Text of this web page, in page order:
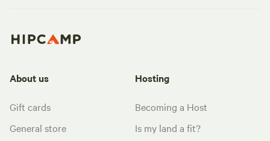
About us
Gift cards
General store
Hosting
Becoming a Host
Is my land a fit?